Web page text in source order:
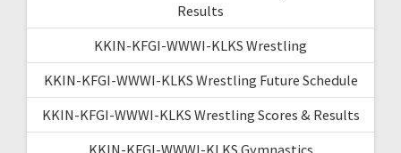
Results
KKIN-KFGI-WWWI-KLKS Wrestling
KKIN-KFGI-WWWI-KLKS Wrestling Future Schedule
KKIN-KFGI-WWWI-KLKS Wrestling Scores & Results
KKIN-KFGI-WWWI-KLKS Gymnastics